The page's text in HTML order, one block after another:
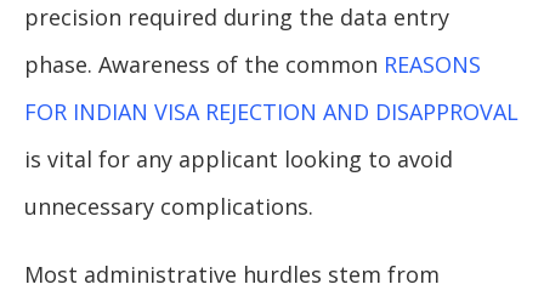
precision required during the data entry
phase. Awareness of the common REASONS
FOR INDIAN VISA REJECTION AND DISAPPROVAL
is vital for any applicant looking to avoid
unnecessary complications.
Most administrative hurdles stem from